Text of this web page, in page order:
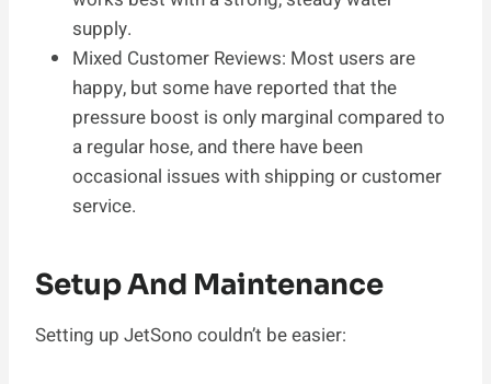
supply.
Mixed Customer Reviews: Most users are
happy, but some have reported that the
pressure boost is only marginal compared to
a regular hose, and there have been
occasional issues with shipping or customer
service.
Setup And Maintenance
Setting up JetSono couldn’t be easier: